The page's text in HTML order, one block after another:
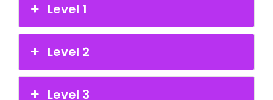
Level 1
Level 2
Level 3